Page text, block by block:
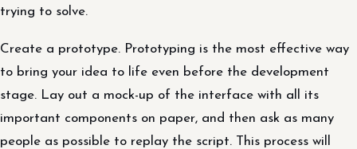
trying to solve.
Create a prototype. Prototyping is the most effective way
to bring your idea to life even before the development
stage. Lay out a mock-up of the interface with all its
important components on paper, and then ask as many
people as possible to replay the script. This process will